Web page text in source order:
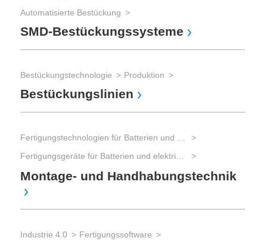
Automatisierte Bestückung
SMD-Bestückungssysteme
Bestückungstechnologie Produktion
Bestückungslinien
Montage- und Handhabungstechnik
Industrie 4.0 Fertigungssoftware